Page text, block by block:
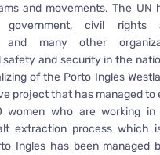
and movements. The
government, civil rights
and many other
safety and security in the
of the Porto Ingles
project that has managed to
women who are working
extraction process which
Ingles has been managed